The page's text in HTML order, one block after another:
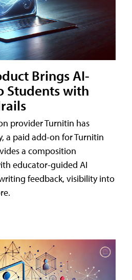
Brings AI-
Students with
provider Turnitin has
a paid add-on for Turnitin
a composition
educator-guided AI
feedback, visibility into